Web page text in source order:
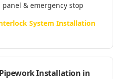
& emergency stop
System Installation
Installation in